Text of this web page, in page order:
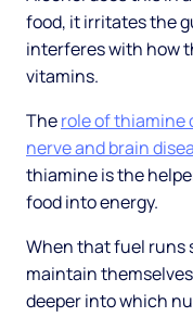
food, it irritates the
interferes with how
vitamins.
Therole of
nerve and brain
thiamine is the
food into energy.
When that fuel runs
maintain
deeper into which